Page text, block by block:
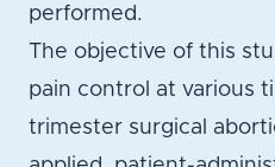
performed.
The objective of this
pain control at various
trimester surgical